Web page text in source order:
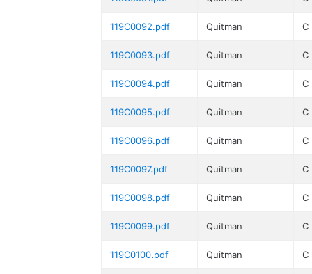
119C0092.pdf Quitman C
119C0093.pdf Quitman C
119C0094.pdf Quitman C
119C0095.pdf Quitman C
119C0096.pdf Quitman C
119C0097.pdf Quitman C
119C0098.pdf Quitman C
119C0099.pdf Quitman C
119C0100.pdf Quitman C